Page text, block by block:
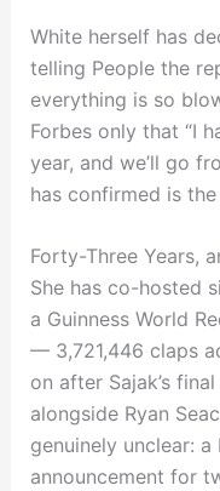
White herself has
telling People the
everything is so
Forbes only that “I
year, and we’ll go
has confirmed is
Forty-Three Years,
She has co-hosted
a Guinness World
— 3,721,446 claps
on after Sajak’s
alongside Ryan
genuinely unclear:
announcement for